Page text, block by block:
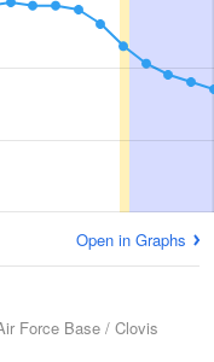
Open in Graphs
Force Base / Clovis